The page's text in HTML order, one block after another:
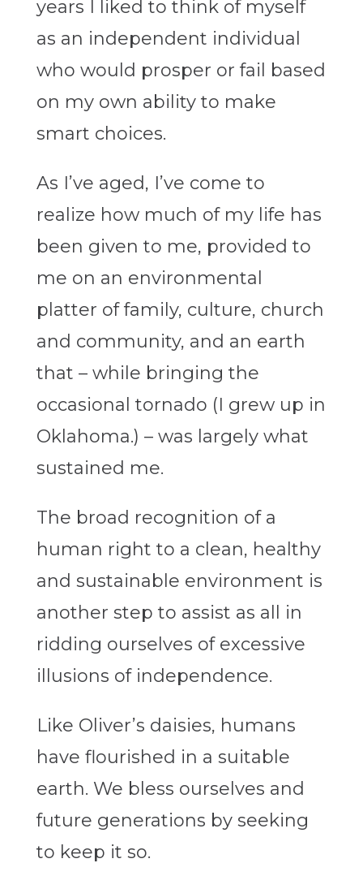
years I liked to think of myself
as an independent individual
who would prosper or fail based
on my own ability to make
smart choices.
As I’ve aged, I’ve come to
realize how much of my life has
been given to me, provided to
me on an environmental
platter of family, culture, church
and community, and an earth
that – while bringing the
occasional tornado (I grew up in
Oklahoma.) – was largely what
sustained me.
The broad recognition of a
human right to a clean, healthy
and sustainable environment is
another step to assist as all in
ridding ourselves of excessive
illusions of independence.
Like Oliver’s daisies, humans
have flourished in a suitable
earth. We bless ourselves and
future generations by seeking
to keep it so.